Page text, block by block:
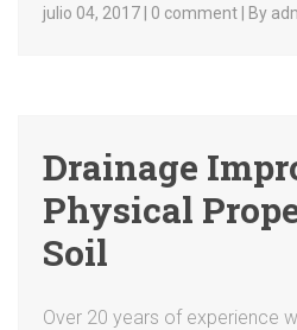
julio 04, 2017 | 0 comment | By
Drainage
Physical
Soil
Over 20 years of experience